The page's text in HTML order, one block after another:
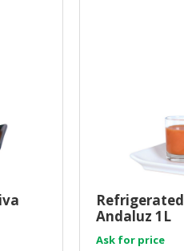
Andaluz 1L
Ask for price